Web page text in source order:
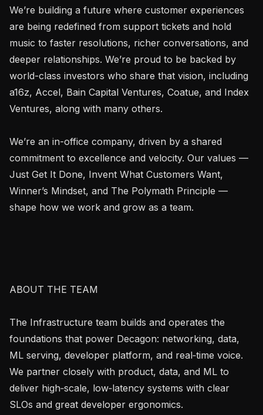
We’re building a future where customer experiences
are being redefined from support tickets and hold
music to faster resolutions, richer conversations, and
deeper relationships. We’re proud to be backed by
world-class investors who share that vision, including
a16z, Accel, Bain Capital Ventures, Coatue, and Index
Ventures, along with many others.
We’re an in-office company, driven by a shared
commitment to excellence and velocity. Our values —
Just Get It Done, Invent What Customers Want,
Winner’s Mindset, and The Polymath Principle —
shape how we work and grow as a team.
ABOUT THE TEAM
The Infrastructure team builds and operates the
foundations that power Decagon: networking, data,
ML serving, developer platform, and real‑time voice.
We partner closely with product, data, and ML to
deliver high‑scale, low‑latency systems with clear
SLOs and great developer ergonomics.